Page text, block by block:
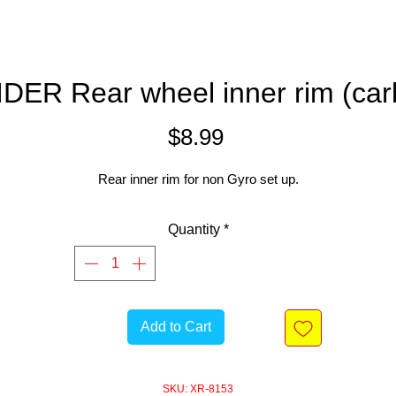
Rear wheel inner rim
$8.99Price
Rear inner rim for non Gyro set up.
Quantity *
Add to Cart
SKU: XR-8153